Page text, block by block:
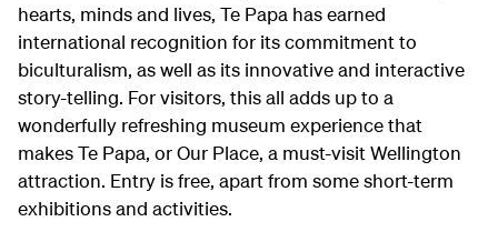
hearts, minds and lives, Te Papa has earned
international recognition for its commitment to
biculturalism, as well as its innovative and interactive
story-telling. For visitors, this all adds up to a
wonderfully refreshing museum experience that
makes Te Papa, or Our Place, a must-visit Wellington
attraction. Entry is free, apart from some short-term
exhibitions and activities.